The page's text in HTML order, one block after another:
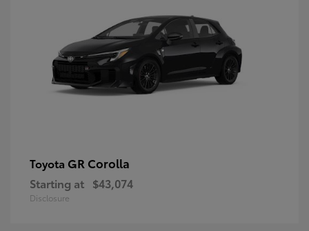
Toyota GR Corolla
Starting at $43,074
Disclosure